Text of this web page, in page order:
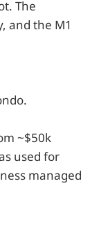
The
and the M1
~$50k
used for
managed